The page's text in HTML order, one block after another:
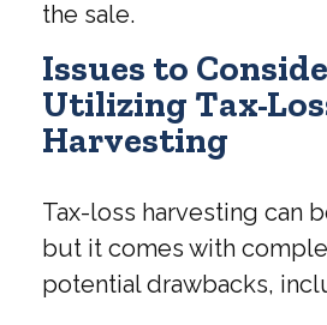
the sale.
Issues to
Utilizing Tax-
Harvesting
Tax-loss harvesting can
but it comes with
potential drawbacks,